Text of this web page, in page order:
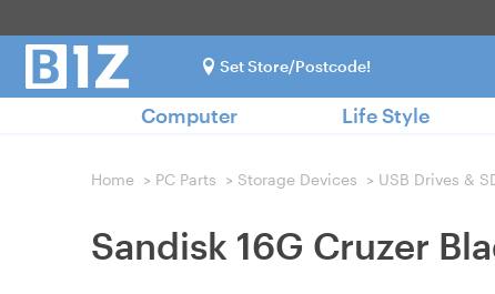
Set Store/Postcode!
Computer Life Style
Home > PC Parts > Storage Devices > USB Drives &
Sandisk 16G Cruzer